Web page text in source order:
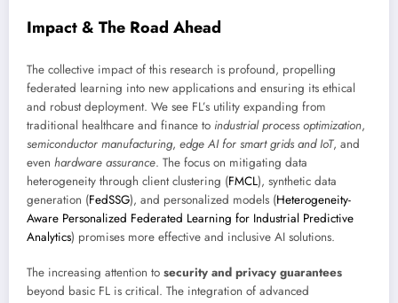
Impact & The Road Ahead
The collective impact of this research is profound, propelling
federated learning into new applications and ensuring its ethical
and robust deployment. We see FL’s utility expanding from
traditional healthcare and finance to industrial process optimization,
semiconductor manufacturing, edge AI for smart grids and IoT, and
even hardware assurance. The focus on mitigating data
heterogeneity through client clustering (FMCL), synthetic data
generation (FedSSG), and personalized models (Heterogeneity-
Aware Personalized Federated Learning for Industrial Predictive
Analytics) promises more effective and inclusive AI solutions.
The increasing attention to security and privacy guarantees
beyond basic FL is critical. The integration of advanced